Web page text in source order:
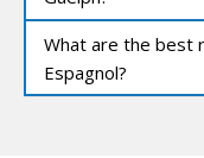
What are the best
Espagnol?